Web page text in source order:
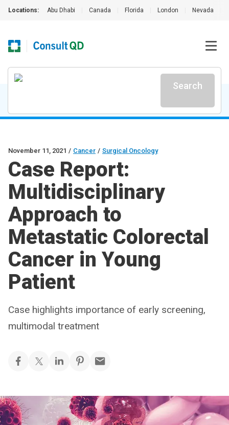
Locations: Abu Dhabi Canada Florida London Nevada
Search
November 11, 2021 / Cancer / Surgical Oncology
Case Report:
Multidisciplinary
Approach to
Metastatic Colorectal
Cancer in Young
Patient
Case highlights importance of early screening,
multimodal treatment